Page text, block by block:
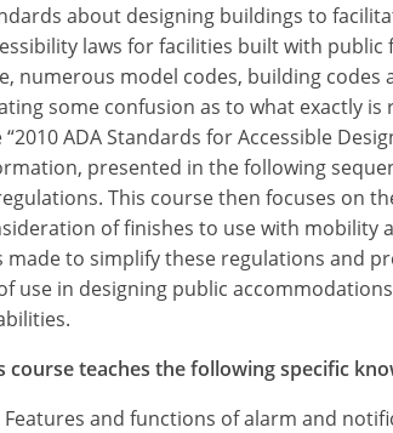
about designing buildings to
laws for facilities built with
numerous model codes, building
some confusion as to what exactly
“2010 ADA Standards for Accessible
presented in the following
This course then focuses on
of finishes to use with mobility
made to simplify these regulations and
use in designing public
course teaches the following specific
Features and functions of alarm and